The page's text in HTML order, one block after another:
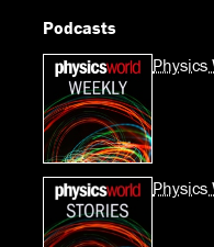
Podcasts
Physics
Physics